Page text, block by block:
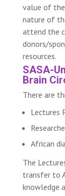
value of the
nature of
attend the
donors/
resources.
SASA-
Brain
There are
Lectures
African
The
transfer to
knowledge